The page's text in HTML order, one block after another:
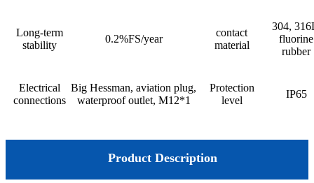
Long-term
stability
0.2%FS/year
contact
material
304,
fluorine
rubber
Electrical
connections
Big Hessman, aviation plug,
waterproof outlet, M12*1
Protection
level
IP65
Product Description